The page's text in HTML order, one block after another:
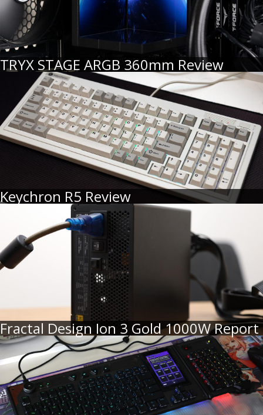
TRYX STAGE ARGB 360mm Review
Keychron R5 Review
Fractal Design Ion 3 Gold 1000W Report